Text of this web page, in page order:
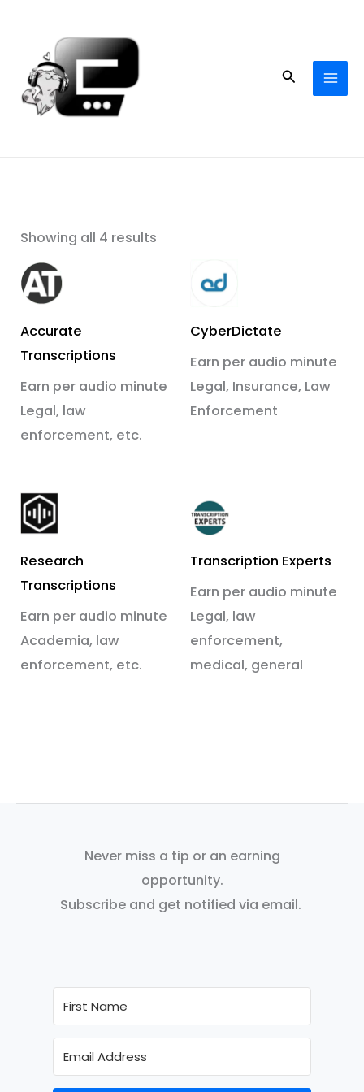
content
Search
Showing all 4 results
Accurate
Transcriptions
Earn per audio minute
Legal, law
enforcement, etc.
CyberDictate
Earn per audio minute
Legal, Insurance, Law
Enforcement
Research
Transcriptions
Earn per audio minute
Academia, law
enforcement, etc.
Transcription Experts
Earn per audio minute
Legal, law
enforcement,
medical, general
Never miss a tip or an earning
opportunity.
Subscribe and get notified via email.